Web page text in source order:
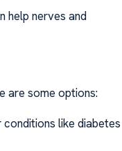
help nerves and
are some options:
like diabetes